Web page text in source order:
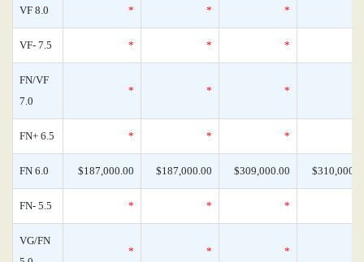
VF 8.0 * * *
VF- 7.5 * * *
FN/VF
7.0
* * *
FN+ 6.5 * * *
FN 6.0 $187,000.00 $187,000.00 $309,000.00
FN- 5.5 * * *
VG/FN
* * *